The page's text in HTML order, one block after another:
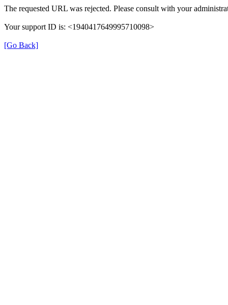
The requested URL was rejected. Please consult with your
Your support ID is: <1940417649995710098>
[Go Back]